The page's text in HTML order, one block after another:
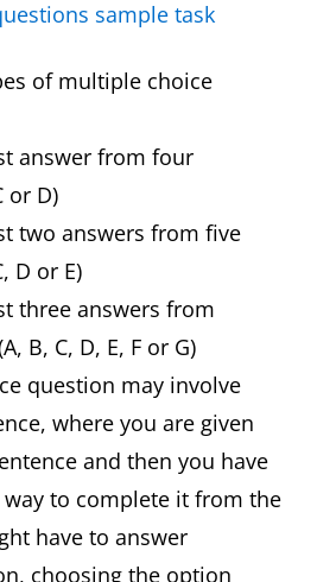
sample task
of multiple choice
answer from four
or D)
two answers from five
D or E)
three answers from
B, C, D, E, F or G)
question may involve
where you are given
and then you have
to complete it from the
have to answer
choosing the option